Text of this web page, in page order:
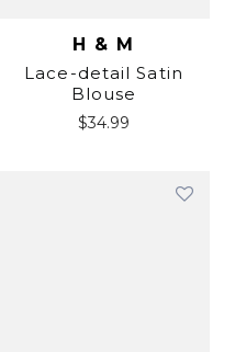
H & M
Lace-detail Satin
Blouse
$34.99